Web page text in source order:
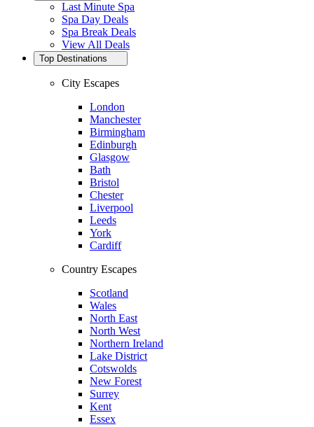
Last Minute Spa
Spa Day Deals
Spa Break Deals
View All Deals
Top Destinations
City Escapes
London
Manchester
Birmingham
Edinburgh
Glasgow
Bath
Bristol
Chester
Liverpool
Leeds
York
Cardiff
Country Escapes
Scotland
Wales
North East
North West
Northern Ireland
Lake District
Cotswolds
New Forest
Surrey
Kent
Essex